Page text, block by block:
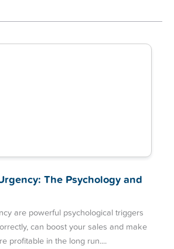
The Psychology and
are powerful psychological triggers
can boost your sales and make
profitable in the long run.